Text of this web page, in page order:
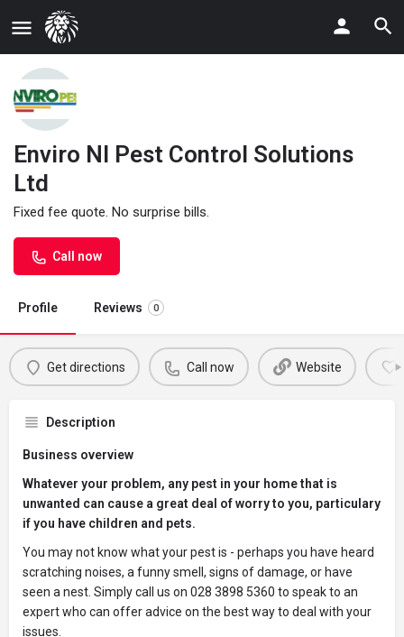
Enviro NI Pest Control Solutions
Ltd
Fixed fee quote. No surprise bills.
Call now
Profile Reviews 0
Get directions Call now Website
Description
Business overview
Whatever your problem, any pest in your home that is
unwanted can cause a great deal of worry to you, particulary
if you have children and pets.
You may not know what your pest is - perhaps you have heard
scratching noises, a funny smell, signs of damage, or have
seen a nest. Simply call us on 028 3898 5360 to speak to an
expert who can offer advice on the best way to deal with your
issues.